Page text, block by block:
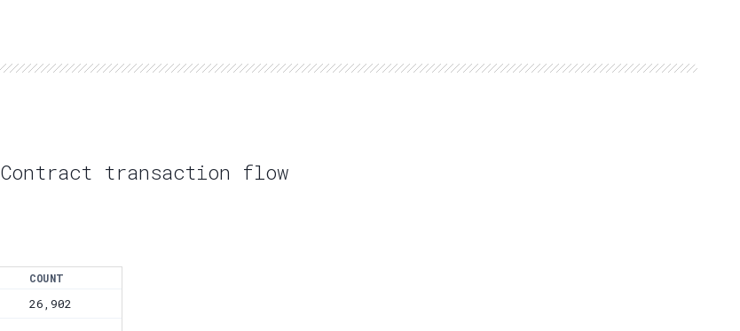
Contract transaction flow
COUNT
26,902